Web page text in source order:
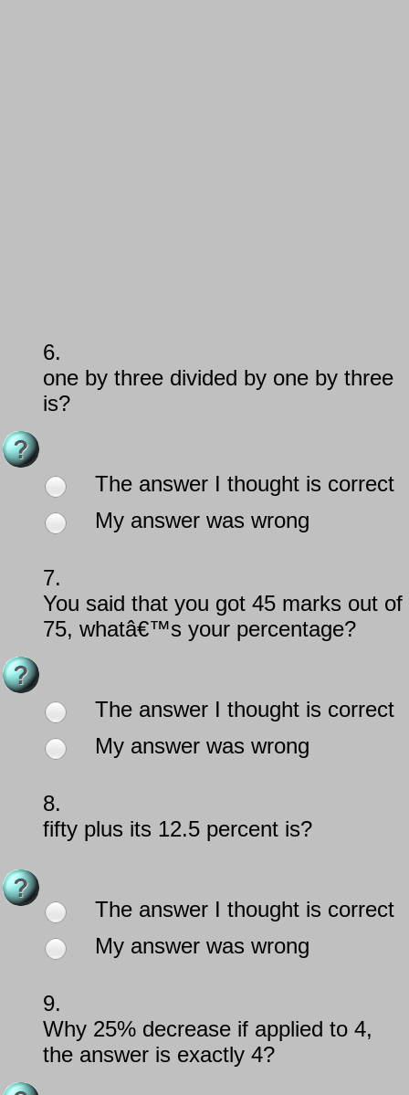
6.
one by three divided by one by three
is?
The answer I thought is correct
My answer was wrong
7.
You said that you got 45 marks out of
75, whatâ€™s your percentage?
The answer I thought is correct
My answer was wrong
8.
fifty plus its 12.5 percent is?
The answer I thought is correct
My answer was wrong
9.
Why 25% decrease if applied to 4,
the answer is exactly 4?